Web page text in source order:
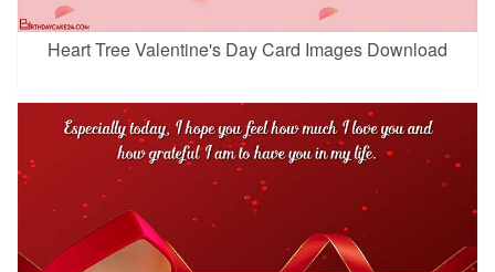
Heart Tree Valentine's Day Card Images Download